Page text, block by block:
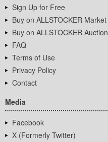
Sign Up for Free
Buy on ALLSTOCKER Market
Buy on ALLSTOCKER Auction
FAQ
Terms of Use
Privacy Policy
Contact
Media
Facebook
X (Formerly Twitter)